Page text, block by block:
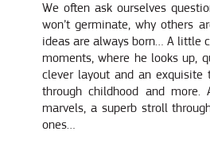
We often ask ourselves
won’t germinate, why others
ideas are always born… A little
moments, where he looks up,
clever layout and an
through childhood and
marvels, a superb stroll
ones…